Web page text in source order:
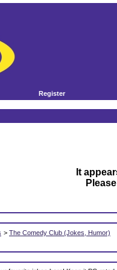
Register
It
Please
> The Comedy Club (Jokes, Humor)